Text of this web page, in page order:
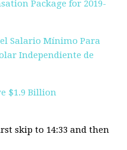
Package for 2019-
Salario Mínimo Para
Independiente de
$1.9 Billion
skip to 14:33 and then